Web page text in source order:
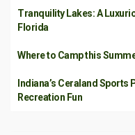
Tranquility Lakes: A
Florida
Where to Camp this
Indiana’s Ceraland
Recreation Fun